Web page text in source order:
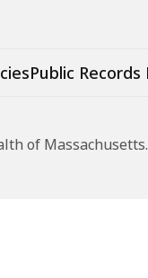
Public Records
of Massachusetts.